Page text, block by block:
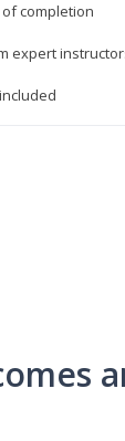
completion
expert